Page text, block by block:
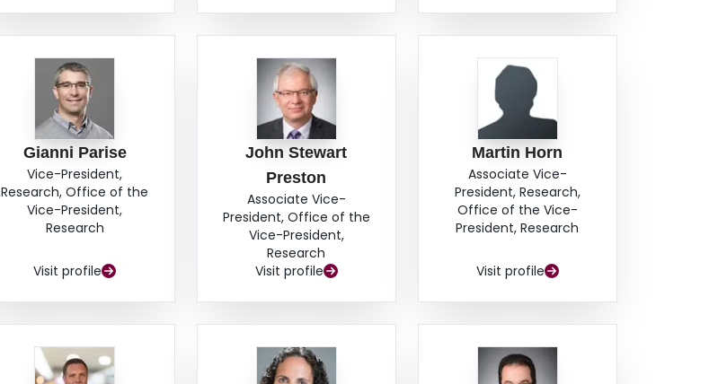
Gianni Parise
Vice-President,
Research, Office of the
Vice-President,
Research
Visit profile
John Stewart
Preston
Associate Vice-
President, Office of the
Vice-President,
Research
Visit profile
Martin Horn
Associate Vice-
President, Research,
Office of the Vice-
President, Research
Visit profile